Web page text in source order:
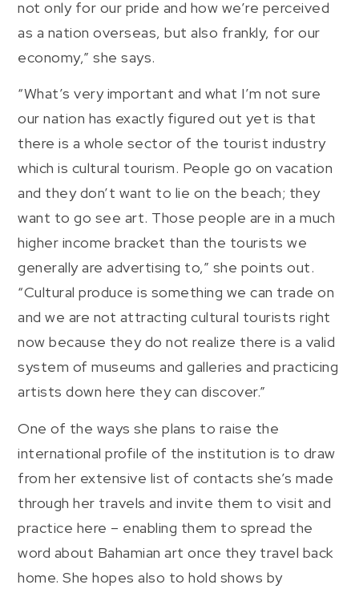
not only for our pride and how we’re perceived
as a nation overseas, but also frankly, for our
economy,” she says.
“What’s very important and what I’m not sure
our nation has exactly figured out yet is that
there is a whole sector of the tourist industry
which is cultural tourism. People go on vacation
and they don’t want to lie on the beach; they
want to go see art. Those people are in a much
higher income bracket than the tourists we
generally are advertising to,” she points out.
“Cultural produce is something we can trade on
and we are not attracting cultural tourists right
now because they do not realize there is a valid
system of museums and galleries and practicing
artists down here they can discover.”
One of the ways she plans to raise the
international profile of the institution is to draw
from her extensive list of contacts she’s made
through her travels and invite them to visit and
practice here – enabling them to spread the
word about Bahamian art once they travel back
home. She hopes also to hold shows by